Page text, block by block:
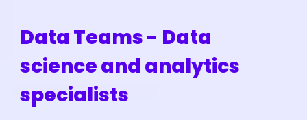
Data Teams - Data
science and analytics
specialists